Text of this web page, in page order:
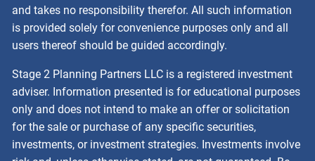
and takes no responsibility therefor. All such information
is provided solely for convenience purposes only and all
users thereof should be guided accordingly.
Stage 2 Planning Partners LLC is a registered investment
adviser. Information presented is for educational purposes
only and does not intend to make an offer or solicitation
for the sale or purchase of any specific securities,
investments, or investment strategies. Investments involve